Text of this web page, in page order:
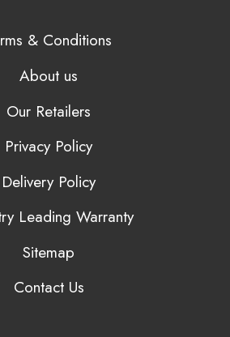
& Conditions
About us
Our Retailers
Privacy Policy
Delivery Policy
Leading Warranty
Sitemap
Contact Us